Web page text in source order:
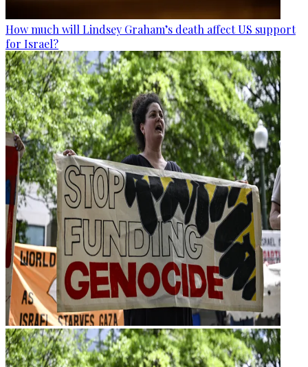
How much will Lindsey Graham’s death affect US support
for Israel?